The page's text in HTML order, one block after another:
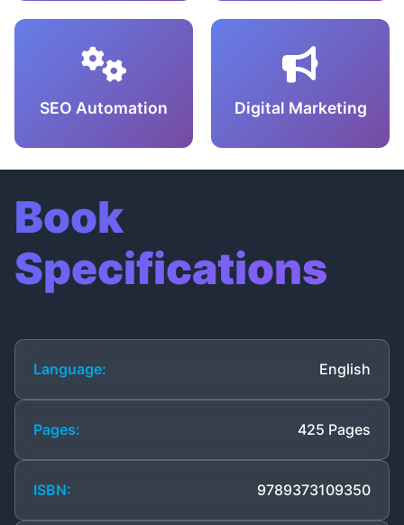
SEO Automation Digital Marketing
Book
Specifications
Language: English
Pages: 425 Pages
ISBN: 9789373109350